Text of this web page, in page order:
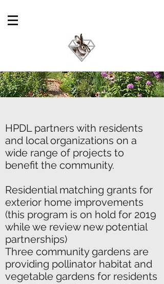
HPDL partners with residents
and local organizations on a
wide range of projects to
benefit the community.
Residential matching grants for
exterior home improvements
(this program is on hold for 2019
while we review new potential
partnerships)
Three community gardens are
providing pollinator habitat and
vegetable gardens for residents